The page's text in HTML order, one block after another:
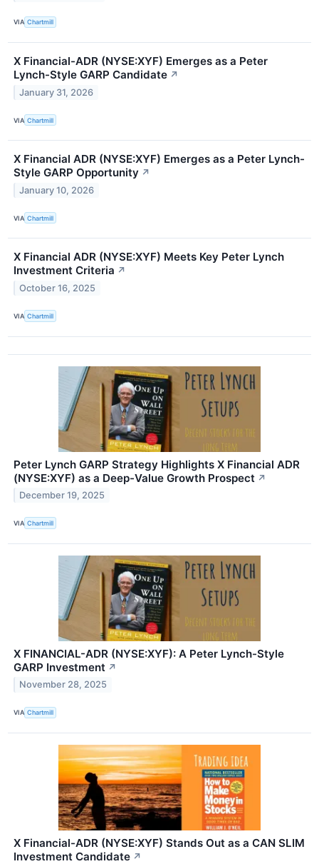
VIA Chartmill
X Financial-ADR (NYSE:XYF) Emerges as a Peter
Lynch-Style GARP Candidate ↗
January 31, 2026
VIA Chartmill
X Financial ADR (NYSE:XYF) Emerges as a Peter Lynch-
Style GARP Opportunity ↗
January 10, 2026
VIA Chartmill
X Financial ADR (NYSE:XYF) Meets Key Peter Lynch
Investment Criteria ↗
October 16, 2025
VIA Chartmill
Peter Lynch GARP Strategy Highlights X Financial ADR
(NYSE:XYF) as a Deep-Value Growth Prospect ↗
December 19, 2025
VIA Chartmill
X FINANCIAL-ADR (NYSE:XYF): A Peter Lynch-Style
GARP Investment ↗
November 28, 2025
VIA Chartmill
X Financial-ADR (NYSE:XYF) Stands Out as a CAN SLIM
Investment Candidate ↗